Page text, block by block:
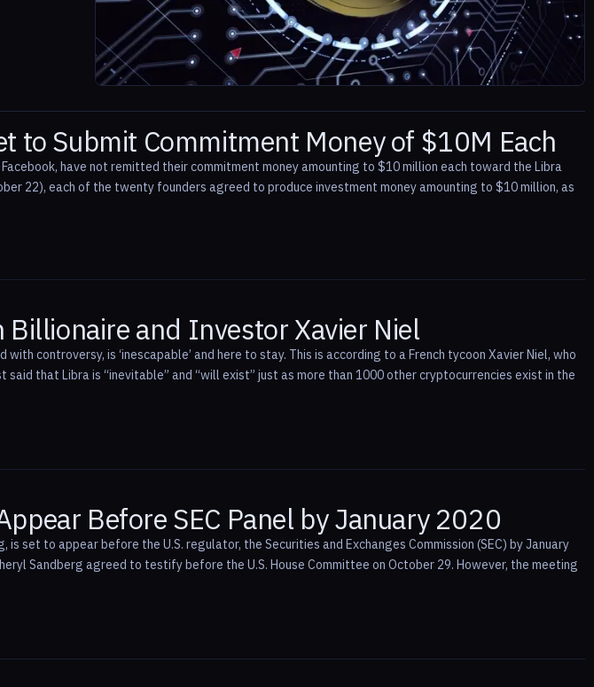
to Submit Commitment Money of $10M Each
have not remitted their commitment money amounting to $10 million each toward the Libra
22), each of the twenty founders agreed to produce investment money amounting to $10 million, as
Billionaire and Investor Xavier Niel
controversy, is ‘inescapable’ and here to stay. This is according to a French tycoon Xavier Niel, who
that Libra is “inevitable” and “will exist” just as more than 1000 other cryptocurrencies exist in the
Before SEC Panel by January 2020
set to appear before the U.S. regulator, the Securities and Exchanges Commission (SEC) by January
Sandberg agreed to testify before the U.S. House Committee on October 29. However, the meeting